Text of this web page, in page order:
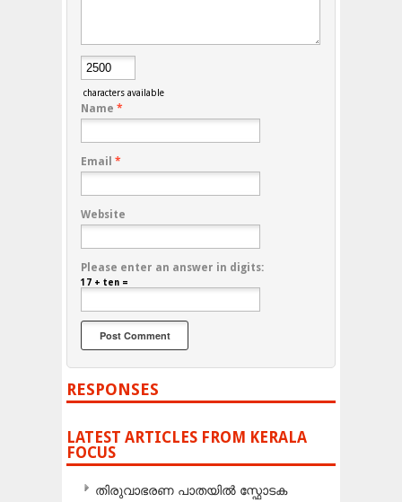
characters available
Name *
Email *
Website
Please enter an answer in digits:
17 + ten =
RESPONSES
LATEST ARTICLES FROM KERALA
FOCUS
തിരുവാഭരണ പാതയിൽ സ്ഫോടക